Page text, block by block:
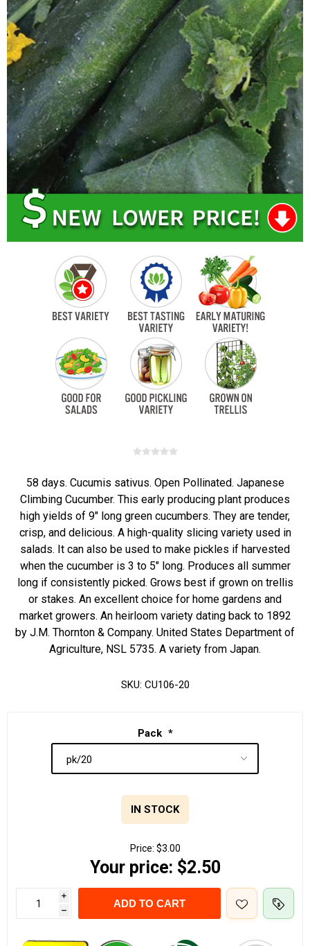
58 days. Cucumis sativus. Open Pollinated. Japanese
Climbing Cucumber. This early producing plant produces
high yields of 9" long green cucumbers. They are tender,
crisp, and delicious. A high-quality slicing variety used in
salads. It can also be used to make pickles if harvested
when the cucumber is 3 to 5" long. Produces all summer
long if consistently picked. Grows best if grown on trellis
or stakes. An excellent choice for home gardens and
market growers. An heirloom variety dating back to 1892
by J.M. Thornton & Company. United States Department of
Agriculture, NSL 5735. A variety from Japan.
SKU: CU106-20
Pack *
IN STOCK
Price: $3.00
Your price: $2.50
i
h
ADD TO CART